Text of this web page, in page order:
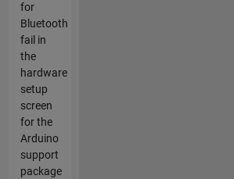
for
Bluetooth
fail in
the
hardware
setup
screen
for the
Arduino
support
package